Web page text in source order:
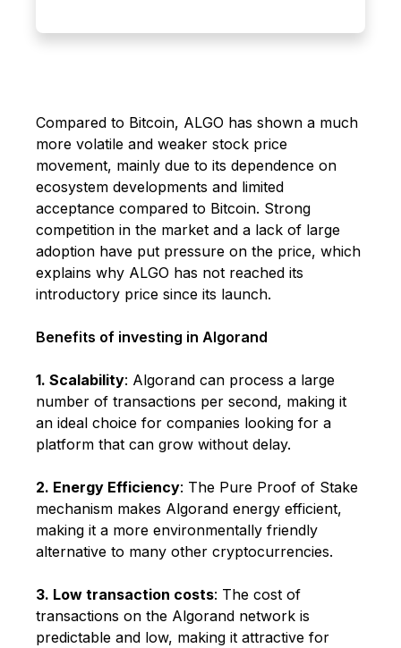
Compared to Bitcoin, ALGO has shown a much
more volatile and weaker stock price
movement, mainly due to its dependence on
ecosystem developments and limited
acceptance compared to Bitcoin. Strong
competition in the market and a lack of large
adoption have put pressure on the price, which
explains why ALGO has not reached its
introductory price since its launch.
Benefits of investing in Algorand
1. Scalability: Algorand can process a large
number of transactions per second, making it
an ideal choice for companies looking for a
platform that can grow without delay.
2. Energy Efficiency: The Pure Proof of Stake
mechanism makes Algorand energy efficient,
making it a more environmentally friendly
alternative to many other cryptocurrencies.
3. Low transaction costs: The cost of
transactions on the Algorand network is
predictable and low, making it attractive for